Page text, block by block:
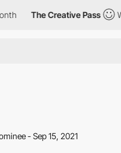
The Creative Pass Watch
- Sep 15, 2021